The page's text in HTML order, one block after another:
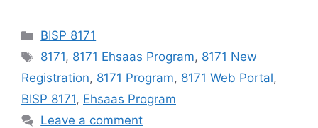
Categories
BISP 8171
Tags
8171, 8171 Ehsaas Program, 8171 New
Registration, 8171 Program, 8171 Web Portal,
BISP 8171, Ehsaas Program
Leave a comment